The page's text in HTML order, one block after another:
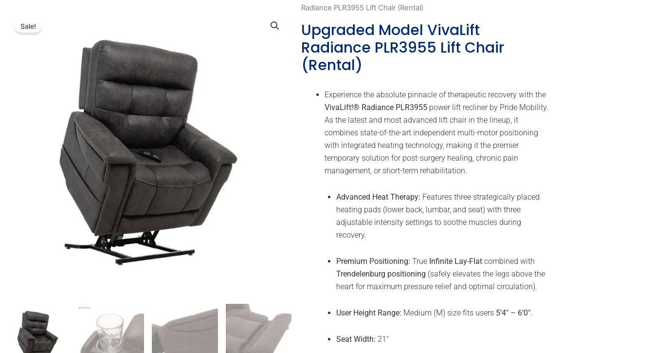
Sale!
Radiance PLR3955 Lift Chair (Rental)
Upgraded Model VivaLift
Radiance PLR3955 Lift Chair
(Rental)
Experience the absolute pinnacle of therapeutic recovery with the
VivaLift!® Radiance PLR3955power lift recliner by Pride Mobility.
As the latest and most advanced lift chair in the lineup, it
combines state-of-the-art independent multi-motor positioning
with integrated heating technology, making it the premier
temporary solution for post-surgery healing, chronic pain
management, or short-term rehabilitation.
Advanced Heat Therapy: Features three strategically placed
heating pads (lower back, lumbar, and seat) with three
adjustable intensity settings to soothe muscles during
recovery.
Premium Positioning: True Infinite Lay-Flatcombined with
Trendelenburg positioning (safely elevates the legs above the
heart for maximum pressure relief and optimal circulation).
User Height Range: Medium (M) size fits users 5’4″ – 6’0″.
Seat Width: 21″